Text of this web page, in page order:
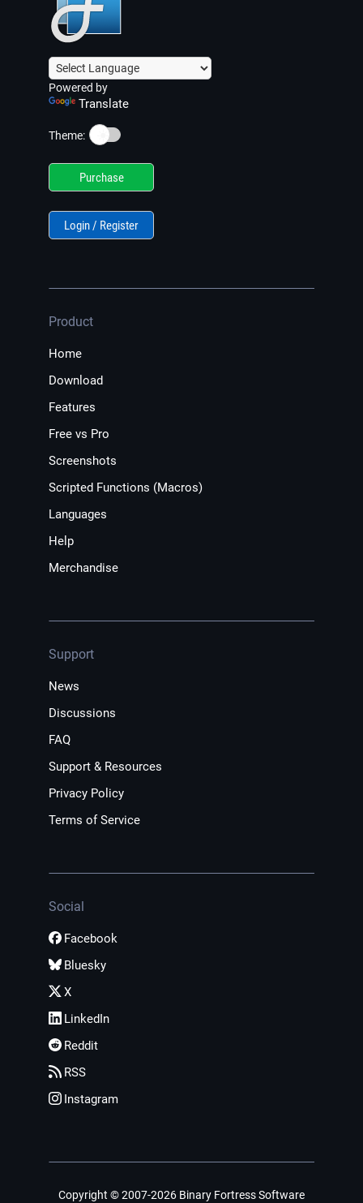
Powered by
Translate
Theme: ☀️
Purchase
Login / Register
Product
Home
Download
Features
Free vs Pro
Screenshots
Scripted Functions (Macros)
Languages
Help
Merchandise
Support
News
Discussions
FAQ
Support & Resources
Privacy Policy
Terms of Service
Social
Facebook
Bluesky
X
LinkedIn
Reddit
RSS
Instagram
Copyright © 2007-2026 Binary Fortress Software